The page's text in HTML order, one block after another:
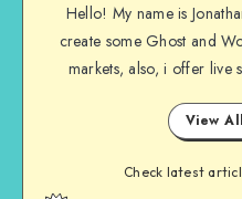
Hello! My name is
create some Ghost and
markets, also, i offer live
View
Check latest